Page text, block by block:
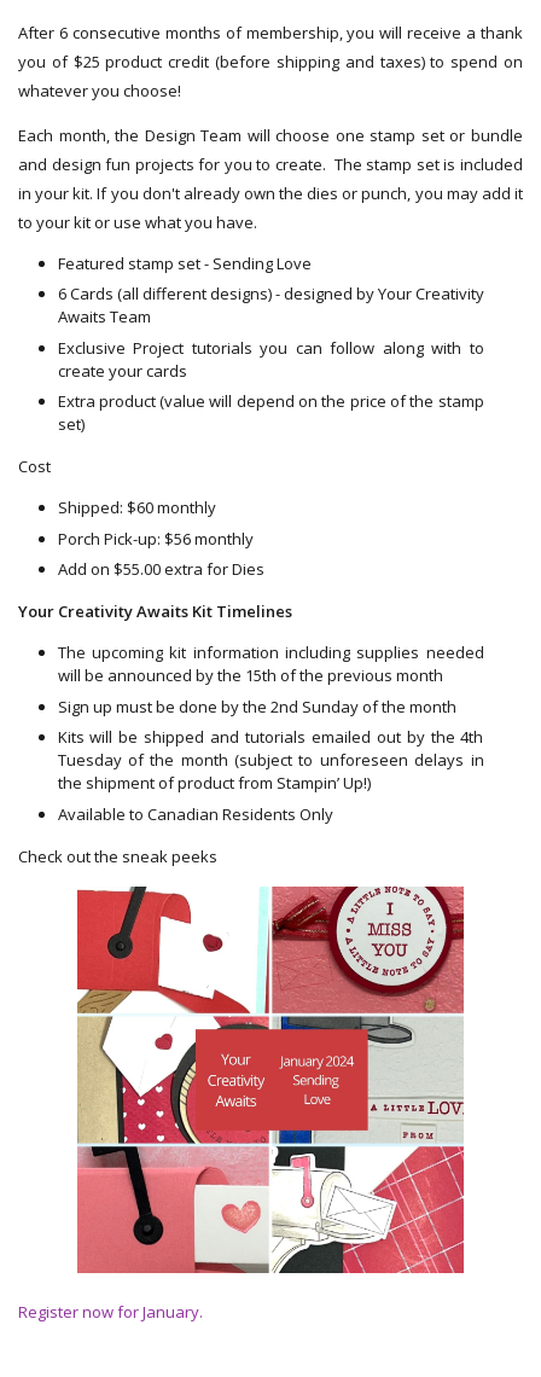
After 6 consecutive months of membership, you will receive a thank
you of $25 product credit (before shipping and taxes) to spend on
whatever you choose!
Each month, the Design Team will choose one stamp set or bundle
and design fun projects for you to create. The stamp set is included
in your kit. If you don't already own the dies or punch, you may add it
to your kit or use what you have.
Featured stamp set - Sending Love
6 Cards (all different designs) - designed by Your Creativity
Awaits Team
Exclusive Project tutorials you can follow along with to
create your cards
Extra product (value will depend on the price of the stamp
set)
Cost
Shipped: $60 monthly
Porch Pick-up: $56 monthly
Add on $55.00 extra for Dies
Your Creativity Awaits Kit Timelines
The upcoming kit information including supplies needed
will be announced by the 15th of the previous month
Sign up must be done by the 2nd Sunday of the month
Kits will be shipped and tutorials emailed out by the 4th
Tuesday of the month (subject to unforeseen delays in
the shipment of product from Stampin’ Up!)
Available to Canadian Residents Only
Check out the sneak peeks
Register now for January.